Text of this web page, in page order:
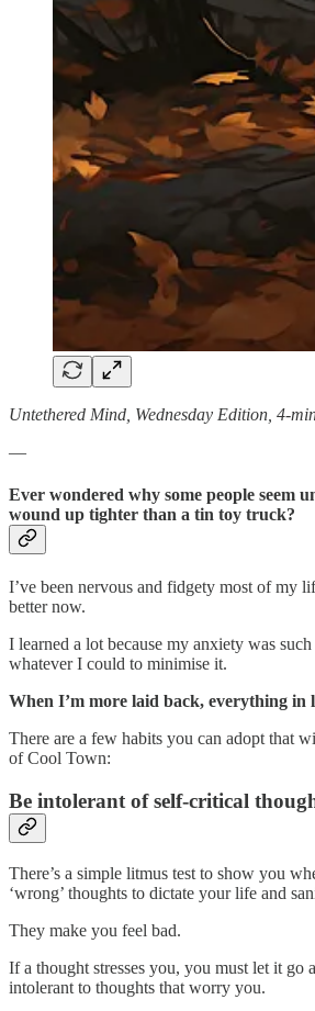
Untethered Mind, Wednesday Edition, 4-
—
Ever wondered why some people seem
wound up tighter than a tin toy truck?
I’ve been nervous and fidgety most of my
better now.
I learned a lot because my anxiety was
whatever I could to minimise it.
When I’m more laid back, everything in
There are a few habits you can adopt that
of Cool Town:
Be intolerant of self-critical
There’s a simple litmus test to show you
‘wrong’ thoughts to dictate your life and
They make you feel bad.
If a thought stresses you, you must let it go
intolerant to thoughts that worry you.